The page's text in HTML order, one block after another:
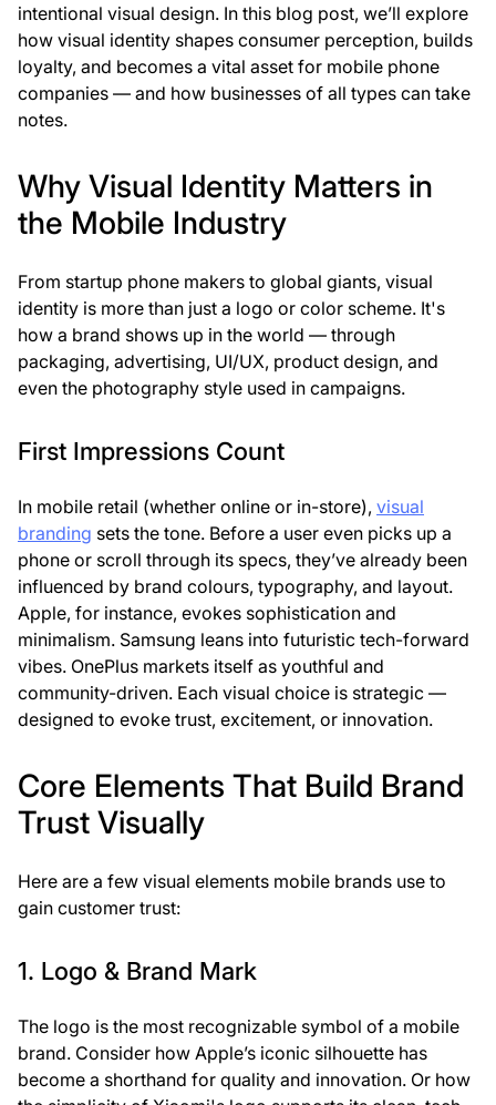
intentional visual design. In this blog post, we’ll explore
how visual identity shapes consumer perception, builds
loyalty, and becomes a vital asset for mobile phone
companies — and how businesses of all types can take
notes.
Why Visual Identity Matters in
the Mobile Industry
From startup phone makers to global giants, visual
identity is more than just a logo or color scheme. It's
how a brand shows up in the world — through
packaging, advertising, UI/UX, product design, and
even the photography style used in campaigns.
First Impressions Count
In mobile retail (whether online or in-store), visual
branding sets the tone. Before a user even picks up a
phone or scroll through its specs, they’ve already been
influenced by brand colours, typography, and layout.
Apple, for instance, evokes sophistication and
minimalism. Samsung leans into futuristic tech-forward
vibes. OnePlus markets itself as youthful and
community-driven. Each visual choice is strategic —
designed to evoke trust, excitement, or innovation.
Core Elements That Build Brand
Trust Visually
Here are a few visual elements mobile brands use to
gain customer trust:
1. Logo & Brand Mark
The logo is the most recognizable symbol of a mobile
brand. Consider how Apple’s iconic silhouette has
become a shorthand for quality and innovation. Or how